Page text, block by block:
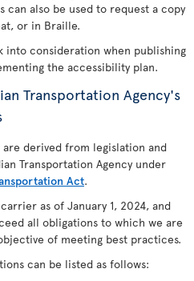
can also be used to request a copy
or in Braille.
into consideration when publishing
the accessibility plan.
Transportation Agency's
derived from legislation and
Transportation Agency under
Act.
as of January 1, 2024, and
all obligations to which we are
of meeting best practices.
can be listed as follows: